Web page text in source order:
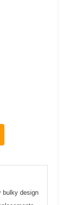
bulky design